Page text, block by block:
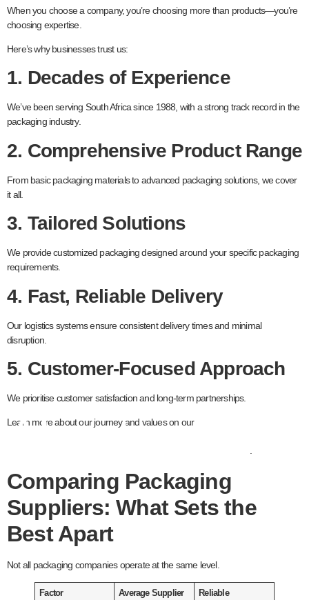
When you choose a company, you’re choosing more than products—you’re
choosing expertise.
Here’s why businesses trust us:
1. Decades of Experience
We’ve been serving South Africa since 1988, with a strong track record in the
packaging industry.
2. Comprehensive Product Range
From basic packaging materials to advanced packaging solutions, we cover
it all.
3. Tailored Solutions
We provide customized packaging designed around your specific packaging
requirements.
4. Fast, Reliable Delivery
Our logistics systems ensure consistent delivery times and minimal
disruption.
5. Customer-Focused Approach
We prioritise customer satisfaction and long-term partnerships.
Learn more about our journey and values on our
About page .
Comparing Packaging
Suppliers: What Sets the
Best Apart
Not all packaging companies operate at the same level.
Factor Average Supplier
Reliable